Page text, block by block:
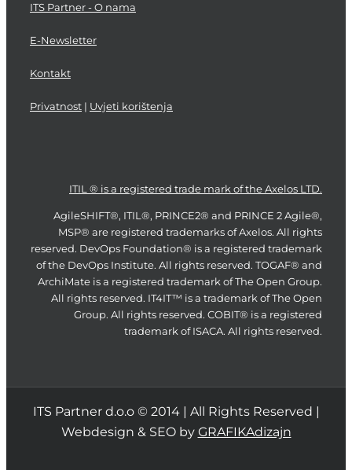
ITS Partner - O nama
E-Newsletter
Kontakt
Privatnost | Uvjeti korištenja
ITIL ® is a registered trade mark of the Axelos LTD.
AgileSHIFT®, ITIL®, PRINCE2® and PRINCE 2 Agile®,
MSP® are registered trademarks of Axelos. All rights
reserved. DevOps Foundation® is a registered trademark
of the DevOps Institute. All rights reserved. TOGAF® and
ArchiMate is a registered trademark of The Open Group.
All rights reserved. IT4IT™ is a trademark of The Open
Group. All rights reserved. COBIT® is a registered
trademark of ISACA. All rights reserved.
ITS Partner d.o.o © 2014 | All Rights Reserved |
Webdesign & SEO by GRAFIKAdizajn